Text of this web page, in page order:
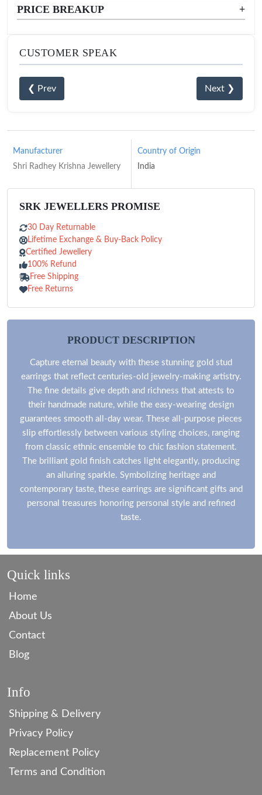
PRICE BREAKUP
+
CUSTOMER SPEAK
❮ Prev Next ❯
Manufacturer
Shri Radhey Krishna Jewellery
Country of Origin
India
SRK JEWELLERS PROMISE
30 Day Returnable
Lifetime Exchange & Buy-Back Policy
Certified Jewellery
100% Refund
Free Shipping
Free Returns
PRODUCT DESCRIPTION
Capture eternal beauty with these stunning gold stud
earrings that reflect centuries-old jewelry-making artistry.
The fine details give depth and richness that attests to
their handmade nature, while the easy-wearing design
guarantees smooth all-day wear. These all-purpose pieces
slip effortlessly between various styling choices, ranging
from classic ethnic ensemble to chic fashion statement.
The brilliant gold finish catches light elegantly, producing
an alluring sparkle. Symbolizing heritage and
contemporary taste, these earrings are significant gifts and
personal treasures honoring personal style and refined
taste.
Quick links
Home
About Us
Contact
Blog
Info
Shipping & Delivery
Privacy Policy
Replacement Policy
Terms and Condition